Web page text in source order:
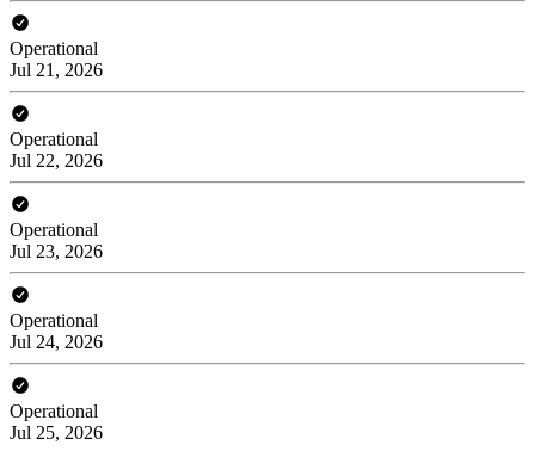
Operational
Jul 21, 2026
Operational
Jul 22, 2026
Operational
Jul 23, 2026
Operational
Jul 24, 2026
Operational
Jul 25, 2026